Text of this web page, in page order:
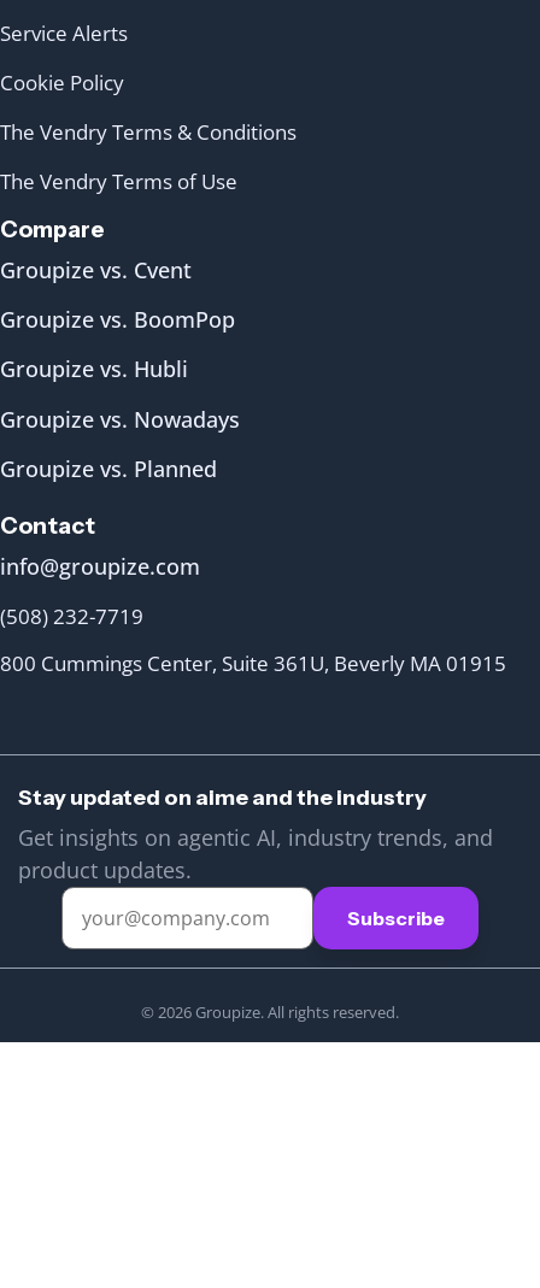
Service Alerts
Cookie Policy
The Vendry Terms & Conditions
The Vendry Terms of Use
Compare
Groupize vs. Cvent
Groupize vs. BoomPop
Groupize vs. Hubli
Groupize vs. Nowadays
Groupize vs. Planned
Contact
info@groupize.com
(508) 232-7719
800 Cummings Center, Suite 361U, Beverly MA 01915
Stay updated on aime and the industry
Get insights on agentic AI, industry trends, and
product updates.
© 2026 Groupize. All rights reserved.